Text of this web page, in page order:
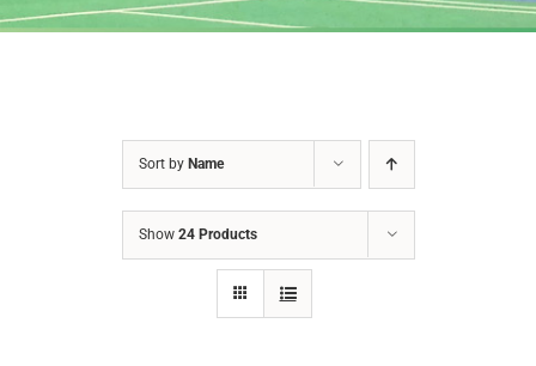
Sort by Name
Show 24 Products